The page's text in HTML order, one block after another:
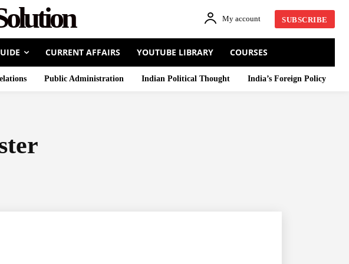
My account SUBSCRIBE
CURRENT AFFAIRS YOUTUBE LIBRARY COURSES
Public Administration Indian Political Thought India’s Foreign Policy